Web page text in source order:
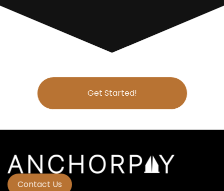
Get Started!
Contact Us